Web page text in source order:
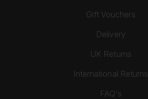
Gift Vouchers
Delivery
UK Returns
International Returns
FAQ's